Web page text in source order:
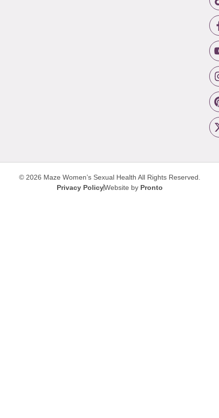
© 2026 Maze Women’s Sexual Health All Rights Reserved.
Privacy PolicyWebsite by Pronto